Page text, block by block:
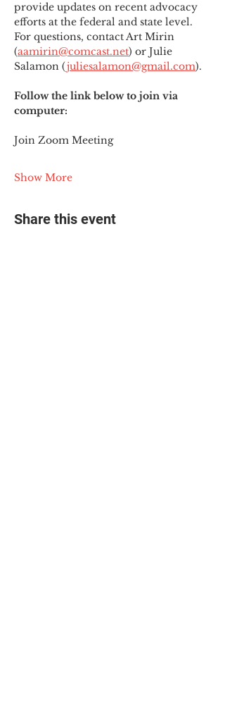
provide updates on recent advocacy
efforts at the federal and state level.
For questions, contact Art Mirin
(aamirin@comcast.net) or Julie
Salamon (juliesalamon@gmail.com).
Follow the link below to join via
computer:
Join Zoom Meeting
Show More
Share this event